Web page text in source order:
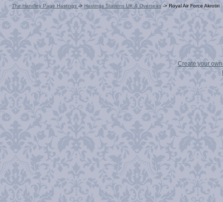
The Handley Page Hastings -> Hastings Stations UK & Overseas -> Royal Air Force Akrotiri
Create your